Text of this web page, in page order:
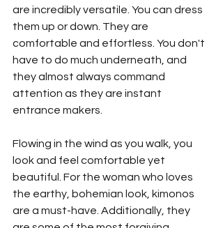
are incredibly versatile. You can dress
them up or down. They are
comfortable and effortless. You don't
have to do much underneath, and
they almost always command
attention as they are instant
entrance makers.
Flowing in the wind as you walk, you
look and feel comfortable yet
beautiful. For the woman who loves
the earthy, bohemian look, kimonos
are a must-have. Additionally, they